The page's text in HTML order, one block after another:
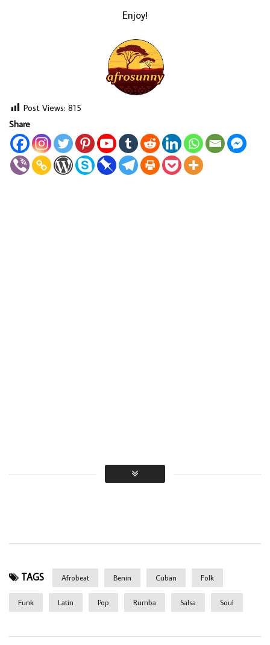
Enjoy!
Post Views: 815
Share
TAGS Afrobeat Benin Cuban Folk
Funk Latin Pop Rumba Salsa Soul